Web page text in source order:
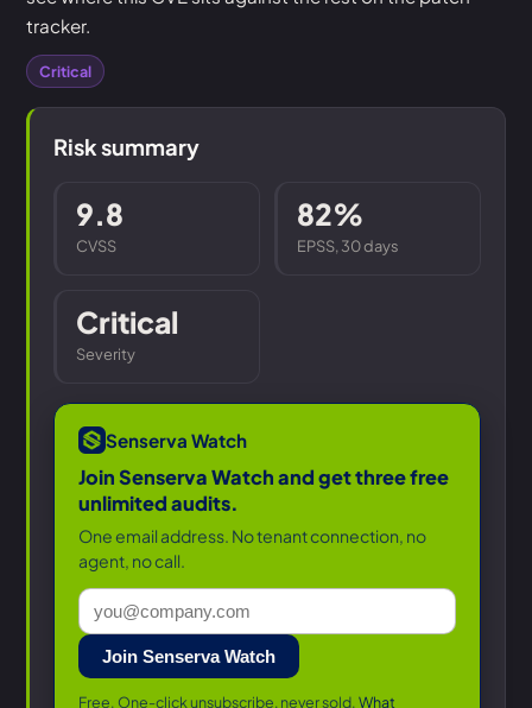
tracker.
Critical
Risk summary
9.8
CVSS
82%
EPSS, 30 days
Critical
Severity
Senserva Watch
Join Senserva Watch and get three free
unlimited audits.
One email address. No tenant connection, no
agent, no call.
Join Senserva Watch
Free. One-click unsubscribe, never sold. What